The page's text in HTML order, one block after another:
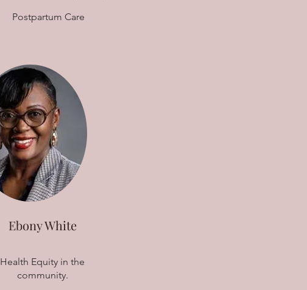
Postpartum Care
Ebony White
Health Equity in the
community.